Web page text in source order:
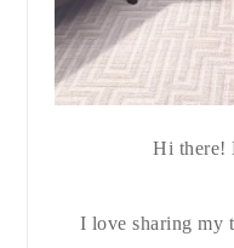
Hi there!
I love sharing my